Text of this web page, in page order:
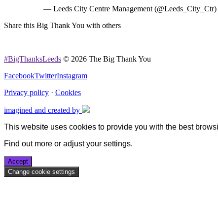
— Leeds City Centre Management (@Leeds_City_Ctr)
Share this Big Thank You with others
#BigThanksLeeds © 2026 The Big Thank You
FacebookTwitterInstagram
Privacy policy · Cookies
imagined and created by
This website uses cookies to provide you with the best
Find out more or adjust your settings.
Accept
Change cookie settings